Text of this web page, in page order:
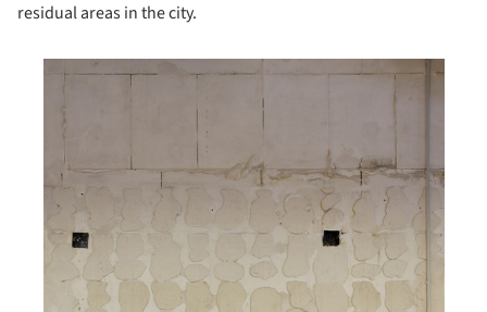
residual areas in the city.
picture!